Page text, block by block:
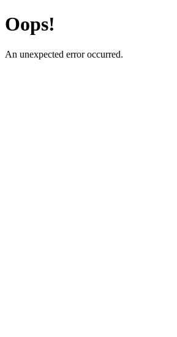
Oops!
An unexpected error occurred.